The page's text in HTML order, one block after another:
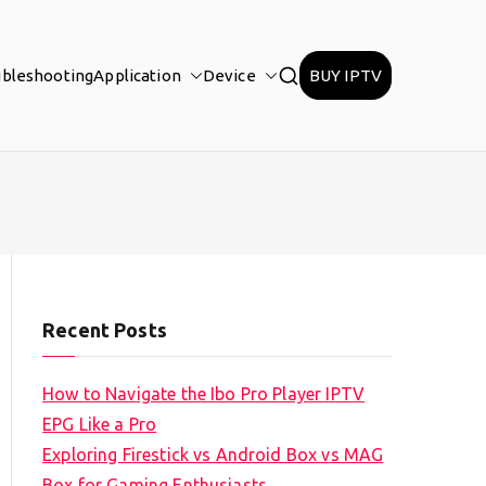
Application Device BUY IPTV
Recent Posts
How to Navigate the Ibo Pro Player IPTV
EPG Like a Pro
Exploring Firestick vs Android Box vs MAG